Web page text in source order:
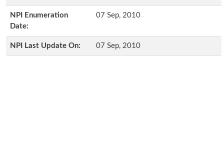
NPI Enumeration
Date:
07 Sep, 2010
NPI Last Update On: 07 Sep, 2010